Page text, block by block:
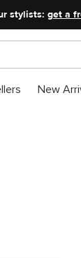
stylists: get a
New